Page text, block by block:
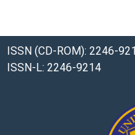
ISSN (CD-ROM): 2246-
ISSN-L: 2246-9214